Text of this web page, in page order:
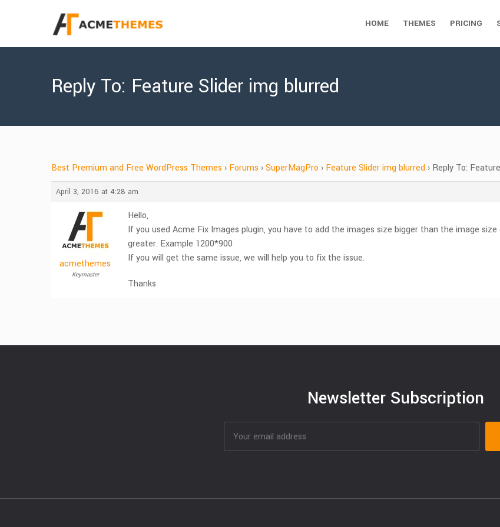
HOME THEMES PRICING
Reply To: Feature Slider img blurred
Best Premium and Free WordPress Themes › Forums ›SuperMagPro › Feature Slider img blurred › Reply To:
April 3, 2016 at 4:28 am
acmethemes
Keymaster
Hello,
If you used Acme Fix Images plugin, you have to add the images size bigger than the image
greater. Example 1200*900
If you will get the same issue, we will help you to fix the issue.
Thanks
Newsletter Subscription